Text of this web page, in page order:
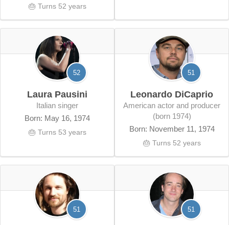
🎂 Turns 52 years
52
Laura Pausini
Italian singer
Born: May 16, 1974
🎂 Turns 53 years
51
Leonardo DiCaprio
American actor and producer
(born 1974)
Born: November 11, 1974
🎂 Turns 52 years
51 51